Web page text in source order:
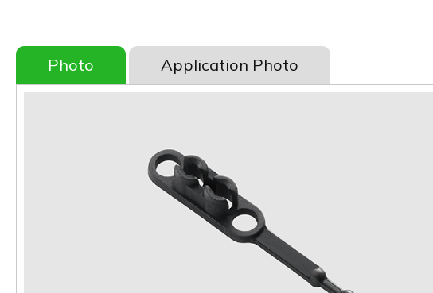
Photo Application Photo